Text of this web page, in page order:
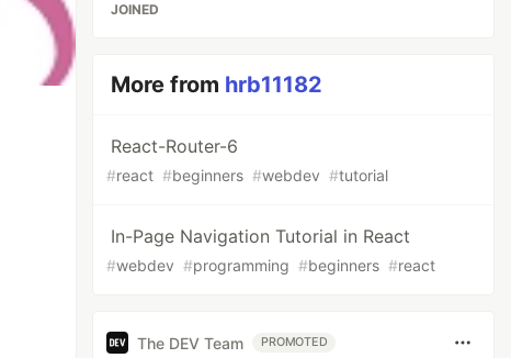
JOINED
More from hrb11182
React-Router-6
#react #beginners #webdev #tutorial
In-Page Navigation Tutorial in React
#webdev #programming #beginners #react
The DEV Team PROMOTED